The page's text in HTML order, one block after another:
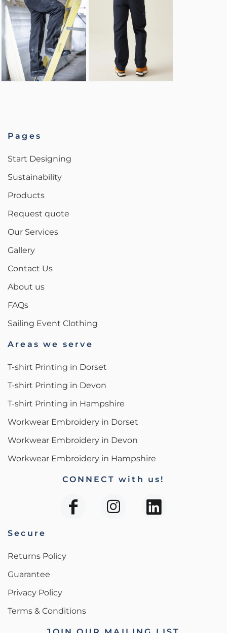
Pages
Start Designing
Sustainability
Products
Request quote
Our Services
Gallery
Contact Us
About us
FAQs
Sailing Event Clothing
Areas we serve
T-shirt Printing in Dorset
T-shirt Printing in Devon
T-shirt Printing in Hampshire
Workwear Embroidery in Dorset
Workwear Embroidery in Devon
Workwear Embroidery in Hampshire
CONNECT with us!
Secure
Returns Policy
Guarantee
Privacy Policy
Terms & Conditions